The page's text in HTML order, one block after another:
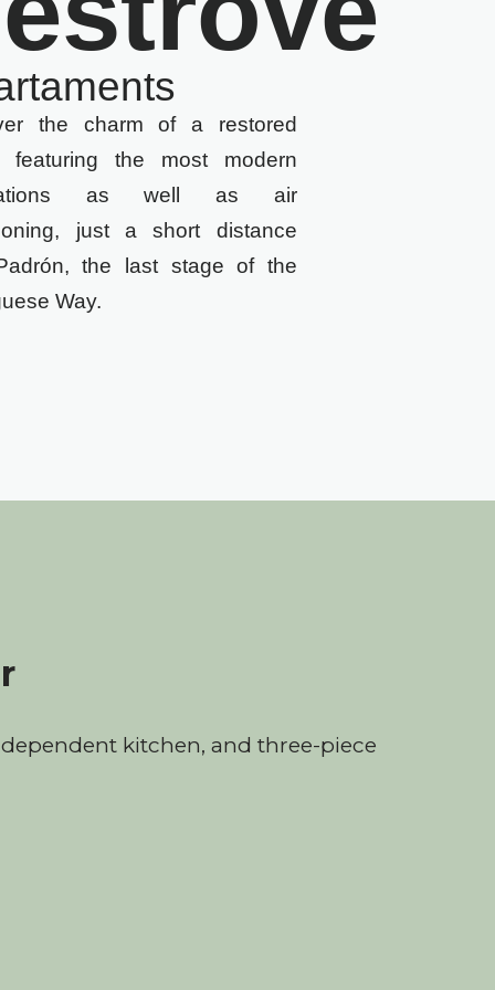
the charm of a restored
featuring the most modern
as well as air
just a short distance
the last stage of the
Way.
kitchen, and three-piece